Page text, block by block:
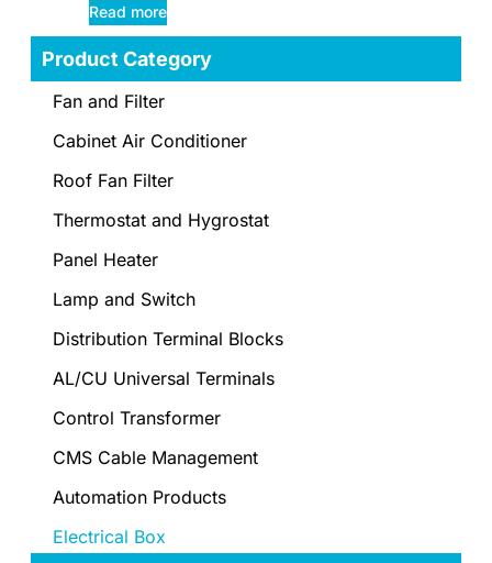
Read more
Product Category
Fan and Filter
Cabinet Air Conditioner
Roof Fan Filter
Thermostat and Hygrostat
Panel Heater
Lamp and Switch
Distribution Terminal Blocks
AL/CU Universal Terminals
Control Transformer
CMS Cable Management
Automation Products
Electrical Box